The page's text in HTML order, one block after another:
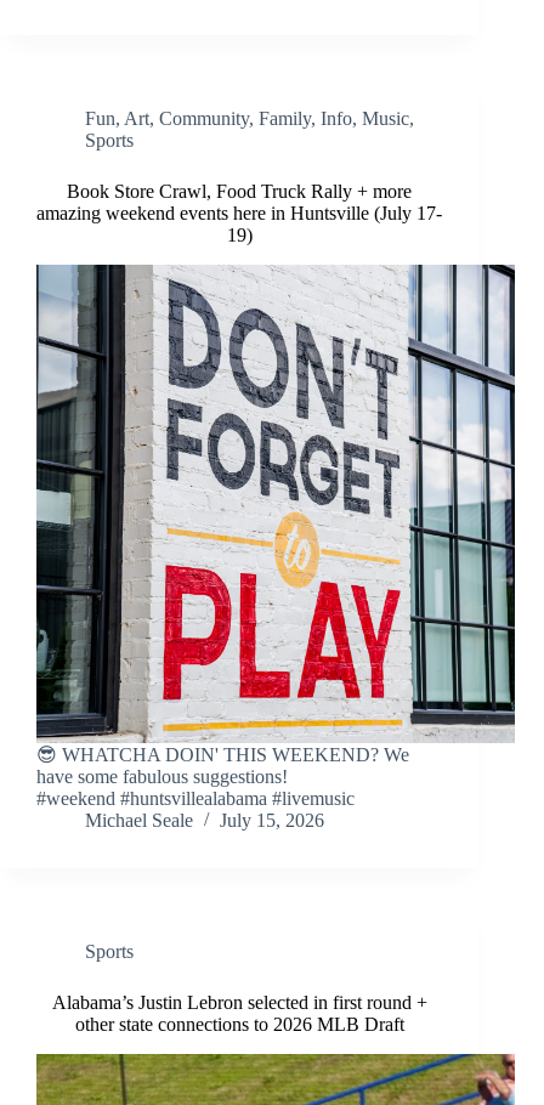
Fun, Art, Community, Family, Info, Music,
Sports
Book Store Crawl, Food Truck Rally + more
amazing weekend events here in Huntsville (July 17-
19)
😎 WHATCHA DOIN' THIS WEEKEND? We
have some fabulous suggestions!
#weekend #huntsvillealabama #livemusic
Michael Seale
July 15, 2026
Sports
Alabama’s Justin Lebron selected in first round +
other state connections to 2026 MLB Draft